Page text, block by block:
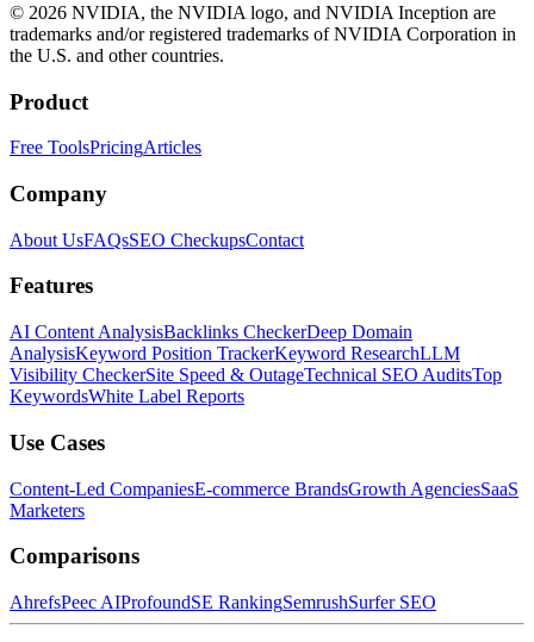
© 2026 NVIDIA, the NVIDIA logo, and NVIDIA Inception are
trademarks and/or registered trademarks of NVIDIA Corporation in
the U.S. and other countries.
Product
Free ToolsPricingArticles
Company
About UsFAQsSEO CheckupsContact
Features
AI Content AnalysisBacklinks CheckerDeep Domain
AnalysisKeyword Position TrackerKeyword ResearchLLM
Visibility CheckerSite Speed & OutageTechnical SEO AuditsTop
KeywordsWhite Label Reports
Use Cases
Content-Led CompaniesE-commerce BrandsGrowth AgenciesSaaS
Marketers
Comparisons
AhrefsPeec AIProfoundSE RankingSemrushSurfer SEO